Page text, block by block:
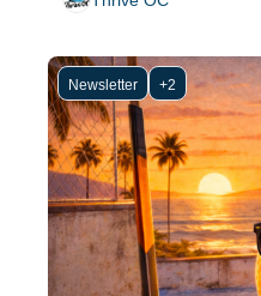
Newsletter +2